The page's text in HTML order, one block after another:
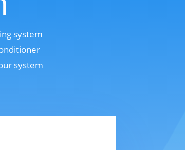
system
system